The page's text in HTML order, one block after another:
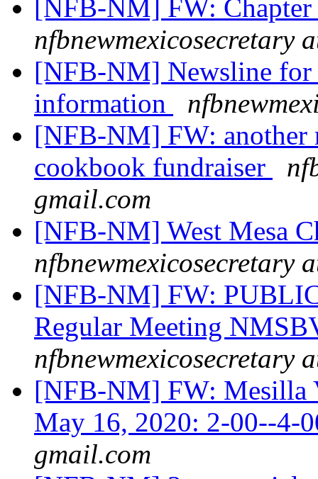
[NFB-NM] FW: Chapter
nfbnewmexicosecretary
[NFB-NM] Newsline
information
[NFB-NM] FW: another
cookbook fundraiser
gmail.com
[NFB-NM] West Mesa
nfbnewmexicosecretary
[NFB-NM] FW:
Regular Meeting
nfbnewmexicosecretary
[NFB-NM] FW: Mesilla
May 16, 2020: 2-00--4-
gmail.com